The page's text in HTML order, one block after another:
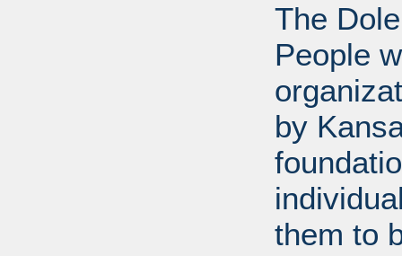
The
People
by
them to